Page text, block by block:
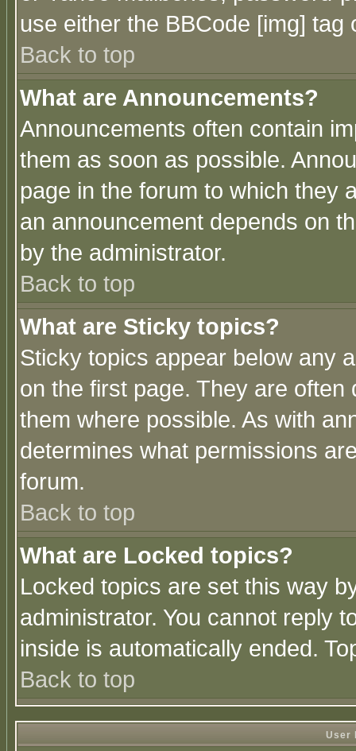
use either the BBCode [img]
Back to top
What are Announcements?
Announcements often contain
them as soon as possible.
page in the forum to which they
an announcement depends on
by the administrator.
Back to top
What are Sticky topics?
Sticky topics appear below any
on the first page. They are
them where possible. As with
determines what permissions
forum.
Back to top
What are Locked topics?
Locked topics are set this way
administrator. You cannot reply
inside is automatically ended.
Back to top
User